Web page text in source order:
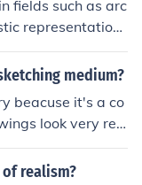
fields such as arc
representations
also rel
dimension in the
visual sto
Lastly, lan
outdoor s
medium?
beacuse it's a co
look very rea
of the outsid
realism?